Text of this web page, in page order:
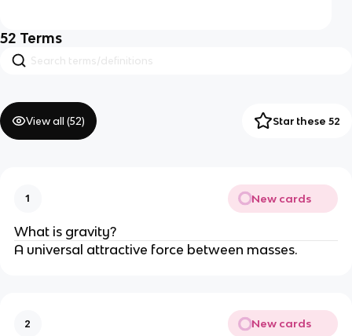
52 Terms
View all (52) Star these 52
1 New cards
What is gravity?
A universal attractive force between masses.
2 New cards